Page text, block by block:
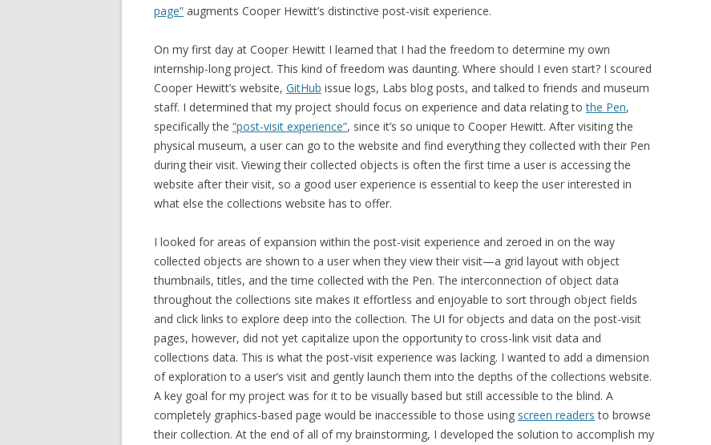
page” augments Cooper Hewitt’s distinctive post-visit experience.
On my first day at Cooper Hewitt I learned that I had the freedom to determine my own
internship-long project. This kind of freedom was daunting. Where should I even start? I scoured
Cooper Hewitt’s website, GitHub issue logs, Labs blog posts, and talked to friends and museum
staff. I determined that my project should focus on experience and data relating tothe Pen,
specifically the “post-visit experience”, since it’s so unique to Cooper Hewitt. After visiting the
physical museum, a user can go to the website and find everything they collected with their Pen
during their visit. Viewing their collected objects is often the first time a user is accessing the
website after their visit, so a good user experience is essential to keep the user interested in
what else the collections website has to offer.
I looked for areas of expansion within the post-visit experience and zeroed in on the way
collected objects are shown to a user when they view their visit—a grid layout with object
thumbnails, titles, and the time collected with the Pen. The interconnection of object data
throughout the collections site makes it effortless and enjoyable to sort through object fields
and click links to explore deep into the collection. The UI for objects and data on the post-visit
pages, however, did not yet capitalize upon the opportunity to cross-link visit data and
collections data. This is what the post-visit experience was lacking. I wanted to add a dimension
of exploration to a user’s visit and gently launch them into the depths of the collections website.
A key goal for my project was for it to be visually based but still accessible to the blind. A
completely graphics-based page would be inaccessible to those using screen readers to browse
their collection. At the end of all of my brainstorming, I developed the solution to accomplish my